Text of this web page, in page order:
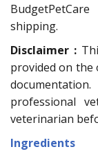
shipping.
Disclaimer :
provided on the
professional
veterinarian
Ingredients